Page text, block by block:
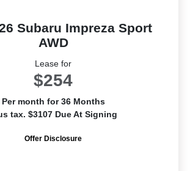
Subaru Impreza Sport
AWD
Lease for
$254
Per month for 36 Months
tax. $3107 Due At Signing
Offer Disclosure